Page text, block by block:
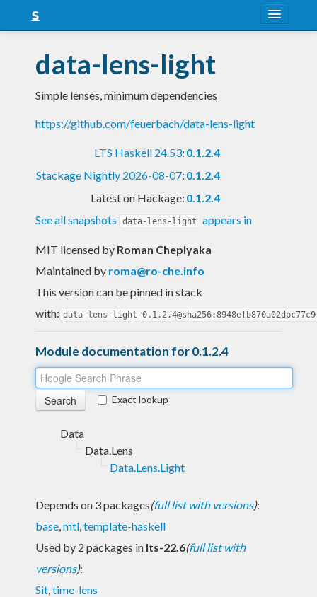
Snapshots
LTS
Nightly
data-lens-light
Simple lenses, minimum dependencies
https://github.com/feuerbach/data-lens-light
LTS Haskell 24.53: 0.1.2.4
Stackage Nightly 2026-08-07: 0.1.2.4
Latest on Hackage: 0.1.2.4
See all snapshots
data-lens-light appears in
MIT licensed by Roman Cheplyaka
Maintained by roma@ro-che.info
This version can be pinned in stack
with: data-lens-light-
Module documentation for 0.1.2.4
Exact lookup
Data
Data.Lens
Data.Lens.Light
Depends on 3 packages(full list with versions):
base,mtl,template-haskell
Used by 2 packages in lts-22.6(full list with
versions):
Sit,time-lens